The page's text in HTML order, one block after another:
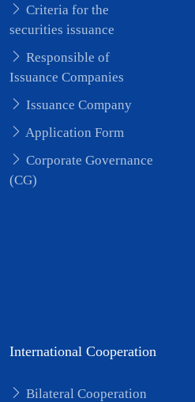
Criteria for the
securities issuance
Responsible of
Issuance Companies
Issuance Company
Application Form
Corporate Governance
(CG)
International Cooperation
Bilateral Cooperation